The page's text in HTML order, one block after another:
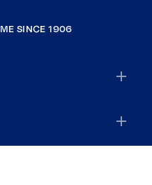
SINCE 1906